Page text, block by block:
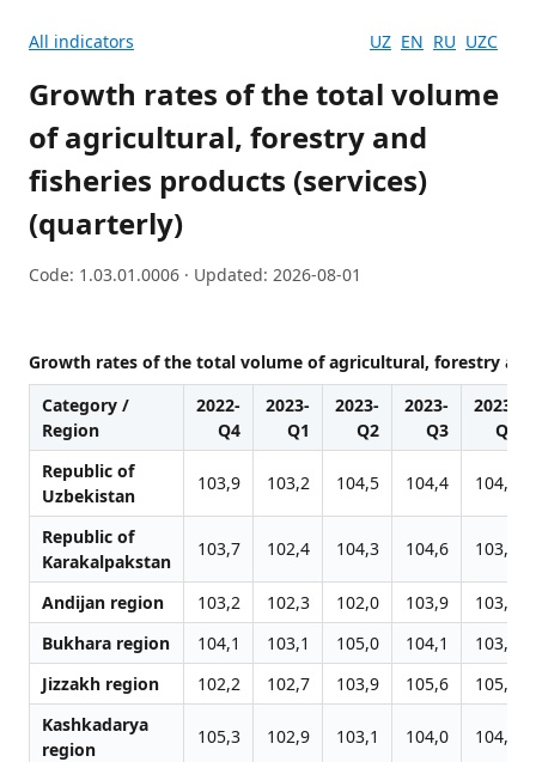
All indicators UZ EN RU UZC
Growth rates of the total volume
of agricultural, forestry and
fisheries products (services)
(quarterly)
Code: 1.03.01.0006 · Updated: 2026-08-01
Growth rates of the total volume of agricultural, forestry
Category /
Region
2022-
Q4
2023-
Q1
2023-
Q2
2023-
Q3
2023-
Q4
Republic of
Uzbekistan
103,9 103,2 104,5 104,4 104,4
Republic of
Karakalpakstan
103,7 102,4 104,3 104,6 103,7
Andijan region 103,2 102,3 102,0 103,9
103,3
Bukhara region
104,1 103,1 105,0 104,1
103,8
Jizzakh region
102,2 102,7 103,9 105,6
105,3
Kashkadarya
region
105,3 102,9 103,1 104,0 104,0